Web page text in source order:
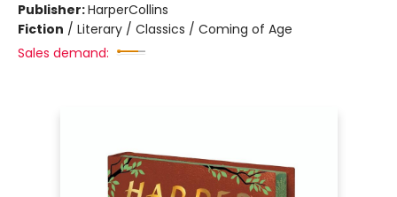
Publisher:HarperCollins
Fiction / Literary / Classics / Coming of Age
Sales demand: